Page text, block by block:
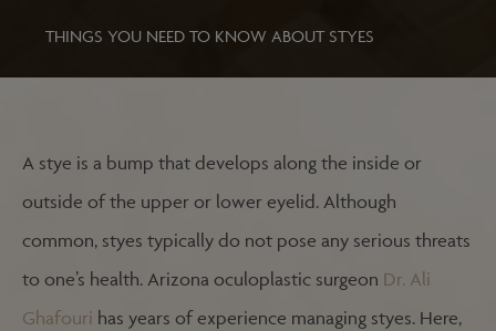
THINGS YOU NEED TO KNOW ABOUT STYES
A stye is a bump that develops along the inside or
outside of the upper or lower eyelid. Although
common, styes typically do not pose any serious threats
to one’s health. Arizona oculoplastic surgeon Dr. Ali
Ghafouri has years of experience managing styes. Here,